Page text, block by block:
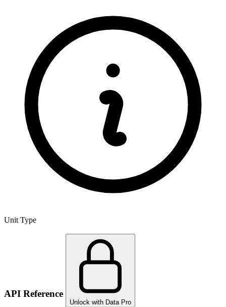
Unit Type
API Reference
Unlock with Data Pro